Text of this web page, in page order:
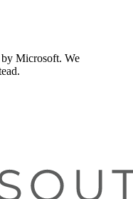
Microsoft. We